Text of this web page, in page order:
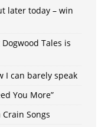
later today – win
Tales is
I can barely speak
You More”
Songs